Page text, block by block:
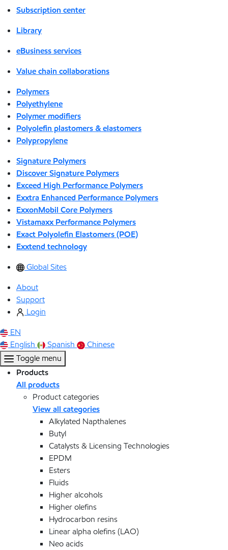
Subscription center
Library
eBusiness services
Value chain collaborations
Polymers
Polyethylene
Polymer modifiers
Polyolefin plastomers & elastomers
Polypropylene
Signature Polymers
Discover Signature Polymers
Exceed High Performance Polymers
Exxtra Enhanced Performance Polymers
ExxonMobil Core Polymers
Vistamaxx Performance Polymers
Exact Polyolefin Elastomers (POE)
Exxtend technology
Global Sites
About
Support
Login
EN
English
Spanish
Chinese
Toggle menu
Products
All products
Product categories
View all categories
Alkylated Napthalenes
Butyl
Catalysts & Licensing Technologies
EPDM
Esters
Fluids
Higher alcohols
Higher olefins
Hydrocarbon resins
Linear alpha olefins (LAO)
Neo acids